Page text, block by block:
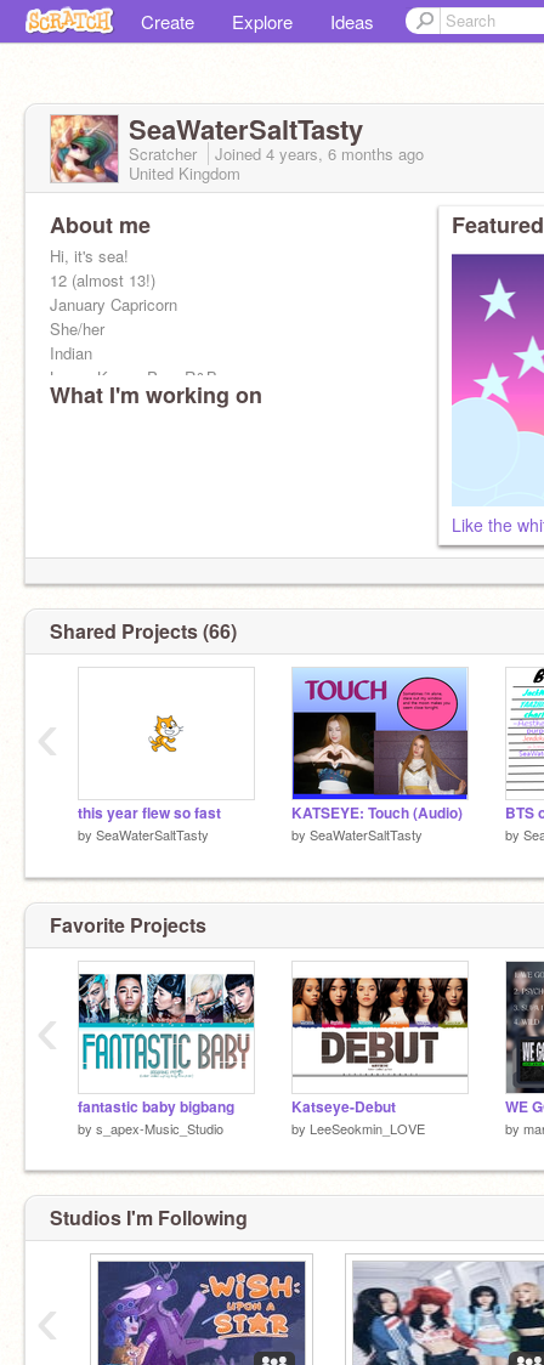
Create Explore Ideas
SeaWaterSaltTasty
Scratcher Joined 4 years, 6 months ago
United Kingdom
About me
Hi, it's sea!
12 (almost 13!)
January Capricorn
She/her
Indian
Loves K-pop, Pop, R&B
What I'm working on
Shared Projects (66)
this year flew so fast
by SeaWaterSaltTasty
KATSEYE: Touch (Audio)
by SeaWaterSaltTasty by
‹
Favorite Projects
fantastic baby bigbang
by s_apex-Music_Studio
Katseye-Debut
by LeeSeokmin_LOVE by
‹
Studios I'm Following
‹